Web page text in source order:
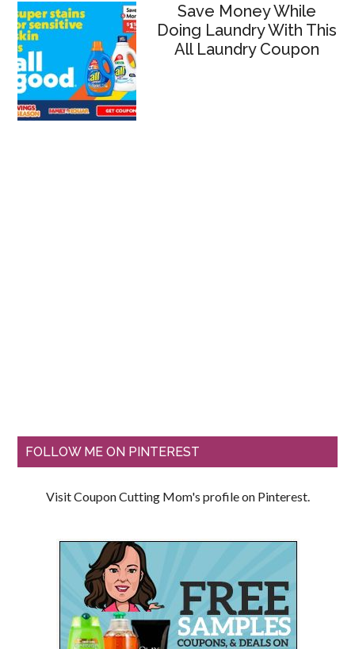
Save Money While
Doing Laundry With This
All Laundry Coupon
FOLLOW ME ON PINTEREST
Visit Coupon Cutting Mom's profile on Pinterest.